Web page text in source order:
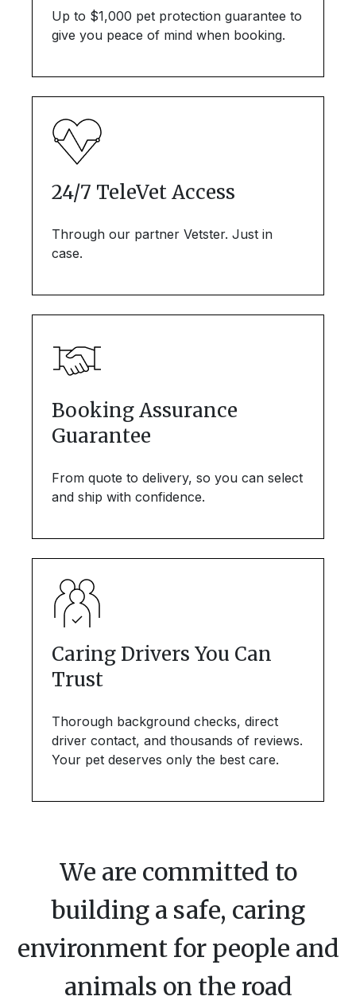
Up to $1,000 pet protection guarantee to
give you peace of mind when booking.
24/7 TeleVet Access
Through our partner Vetster. Just in
case.
Booking Assurance
Guarantee
From quote to delivery, so you can select
and ship with confidence.
Caring Drivers You Can
Trust
Thorough background checks, direct
driver contact, and thousands of reviews.
Your pet deserves only the best care.
We are committed to
building a safe, caring
environment for people and
animals on the road